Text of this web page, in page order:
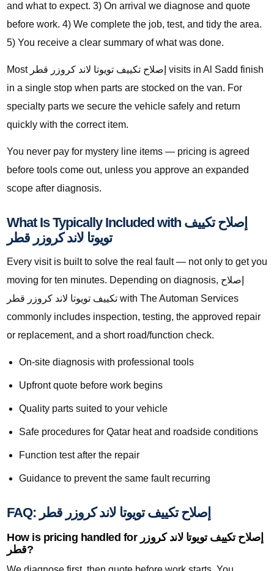
and what to expect. 3) On arrival we diagnose and quote
before work. 4) We complete the job, test, and tidy the area.
5) You receive a clear summary of what was done.
Most إصلاح تكييف تويوتا لاند كروزر قطر visits in Al Sadd finish
in a single stop when parts are stocked on the van. For
specialty parts we secure the vehicle safely and return
quickly with the correct item.
You never pay for mystery line items — pricing is agreed
before tools come out, unless you approve an expanded
scope after diagnosis.
What Is Typically Included with إصلاح تكييف
تويوتا لاند كروزر قطر
Every visit is built to solve the real fault — not only to get you
moving for ten minutes. Depending on diagnosis, إصلاح
تكييف تويوتا لاند كروزر قطر with The Automan Services
commonly includes inspection, testing, the approved repair
or replacement, and a short road/function check.
On-site diagnosis with professional tools
Upfront quote before work begins
Quality parts suited to your vehicle
Safe procedures for Qatar heat and roadside conditions
Function test after the repair
Guidance to prevent the same fault recurring
FAQ: إصلاح تكييف تويوتا لاند كروزر قطر
How is pricing handled for إصلاح تكييف تويوتا لاند كروزر
قطر?